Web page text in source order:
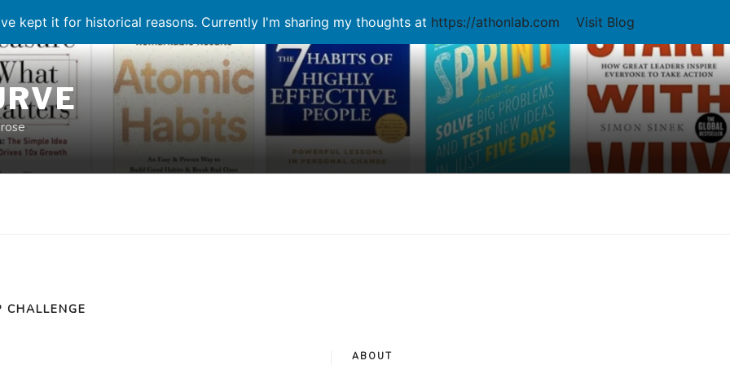
kept it for historical reasons. Currently I'm sharing my thoughts at https://athonlab.com
Visit Blog
CHALLENGE
ABOUT